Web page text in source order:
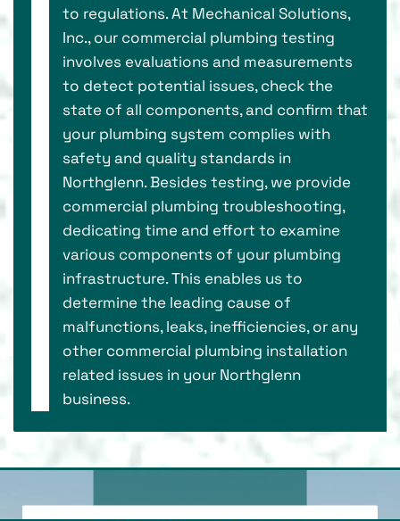
to regulations. At Mechanical Solutions,
Inc., our commercial plumbing testing
involves evaluations and measurements
to detect potential issues, check the
state of all components, and confirm that
your plumbing system complies with
safety and quality standards in
Northglenn. Besides testing, we provide
commercial plumbing troubleshooting,
dedicating time and effort to examine
various components of your plumbing
infrastructure. This enables us to
determine the leading cause of
malfunctions, leaks, inefficiencies, or any
other commercial plumbing installation
related issues in your Northglenn
business.